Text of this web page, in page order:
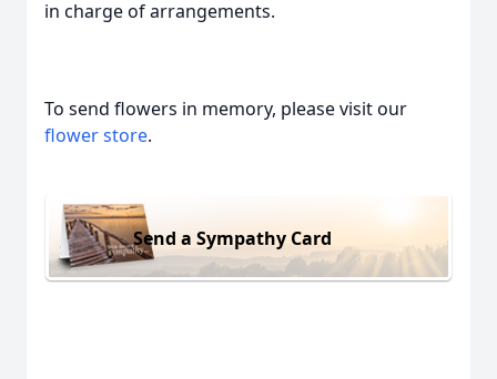
in charge of arrangements.
To send flowers in memory, please visit our
flower store.
Send a Sympathy Card